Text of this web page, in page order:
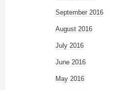
September 2016
August 2016
July 2016
June 2016
May 2016